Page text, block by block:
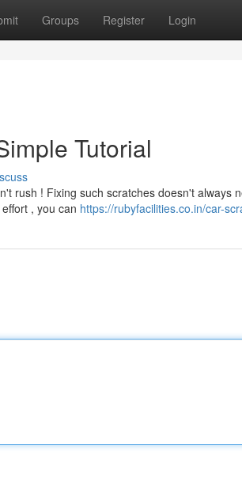
Groups Register Login
Tutorial
rush ! Fixing such scratches doesn't always
, you can https://rubyfacilities.co.in/car-